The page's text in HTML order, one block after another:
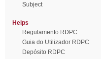
Subject
Helps
Regulamento RDPC
Guia do Utilizador RDPC
Depósito RDPC